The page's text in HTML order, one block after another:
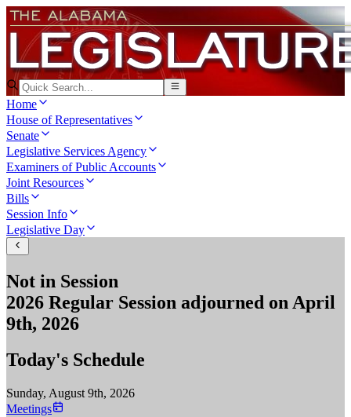
Home
House of Representatives
Senate
Legislative Services Agency
Examiners of Public Accounts
Joint Resources
Bills
Session Info
Legislative Day
Not in Session
2026 Regular Session adjourned on April
9th, 2026
Today's Schedule
Sunday, August 9th, 2026
Meetings